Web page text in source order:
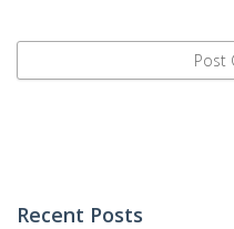
Recent Posts